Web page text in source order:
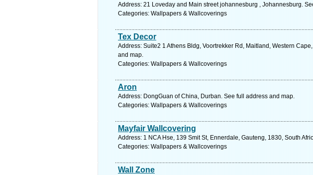
Address: 21 Loveday and Main street johannesburg , Johannesburg.
Categories: Wallpapers & Wallcoverings
Tex Decor
Address: Suite2 1 Athens Bldg, Voortrekker Rd, Maitland, Western
and map.
Categories: Wallpapers & Wallcoverings
Aron
Address: DongGuan of China, Durban. See full address and map.
Categories: Wallpapers & Wallcoverings
Mayfair Wallcovering
Address: 1 NCA Hse, 139 Smit St, Ennerdale, Gauteng, 1830, South
Categories: Wallpapers & Wallcoverings
Wall Zone